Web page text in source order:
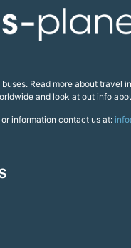
Read more about travel
and look at out info
information contact us at: